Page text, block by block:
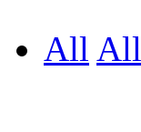
All All